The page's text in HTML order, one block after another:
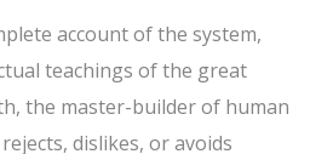
account of the system,
teachings of the great
the master-builder of human
dislikes, or avoids